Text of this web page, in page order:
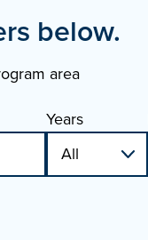
below.
area
Years